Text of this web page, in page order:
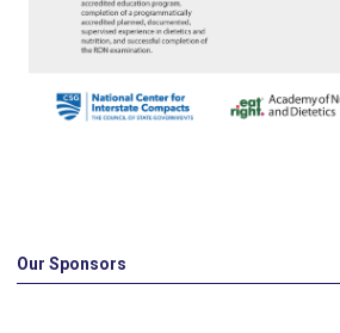
Our Sponsors